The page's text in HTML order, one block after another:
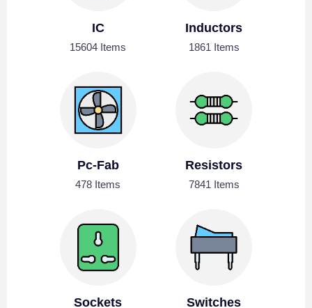
IC
15604 Items
Inductors
1861 Items
Pc-Fab
478 Items
Resistors
7841 Items
Sockets Switches